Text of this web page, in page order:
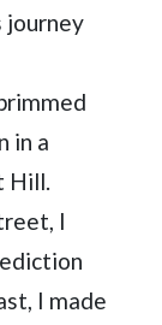
journey
in a
Hill.
I
I made